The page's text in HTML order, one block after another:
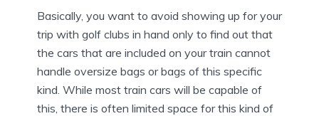
Basically, you want to avoid showing up for your
trip with golf clubs in hand only to find out that
the cars that are included on your train cannot
handle oversize bags or bags of this specific
kind. While most train cars will be capable of
this, there is often limited space for this kind of